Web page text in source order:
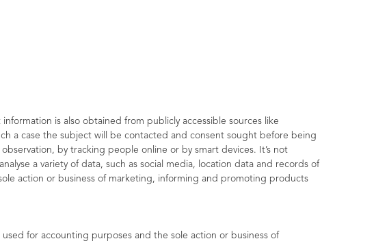
is also obtained from publicly accessible sources like
a case the subject will be contacted and consent sought before being
by tracking people online or by smart devices. It’s not
a variety of data, such as social media, location data and records of
action or business of marketing, informing and promoting products
for accounting purposes and the sole action or business of